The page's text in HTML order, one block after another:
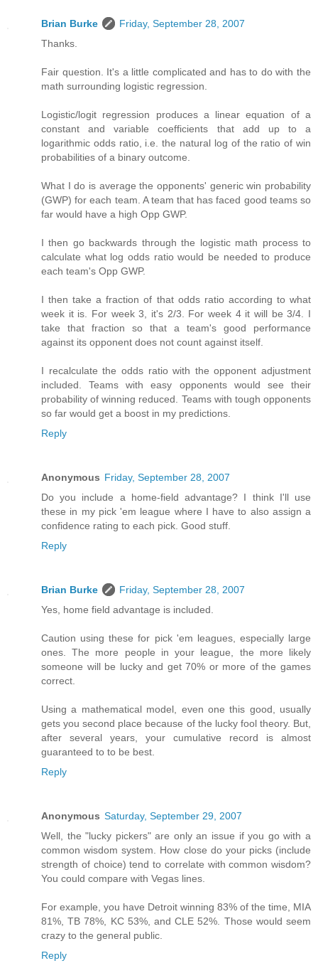
Brian Burke
Friday, September 28, 2007
Thanks.
Fair question. It's a little complicated and has to do with the
math surrounding logistic regression.
Logistic/logit regression produces a linear equation of a
constant and variable coefficients that add up to a
logarithmic odds ratio, i.e. the natural log of the ratio of win
probabilities of a binary outcome.
What I do is average the opponents' generic win probability
(GWP) for each team. A team that has faced good teams so
far would have a high Opp GWP.
I then go backwards through the logistic math process to
calculate what log odds ratio would be needed to produce
each team's Opp GWP.
I then take a fraction of that odds ratio according to what
week it is. For week 3, it's 2/3. For week 4 it will be 3/4. I
take that fraction so that a team's good performance
against its opponent does not count against itself.
I recalculate the odds ratio with the opponent adjustment
included. Teams with easy opponents would see their
probability of winning reduced. Teams with tough opponents
so far would get a boost in my predictions.
Reply
Anonymous Friday, September 28, 2007
Do you include a home-field advantage? I think I'll use
these in my pick 'em league where I have to also assign a
confidence rating to each pick. Good stuff.
Reply
Brian Burke
Friday, September 28, 2007
Yes, home field advantage is included.
Caution using these for pick 'em leagues, especially large
ones. The more people in your league, the more likely
someone will be lucky and get 70% or more of the games
correct.
Using a mathematical model, even one this good, usually
gets you second place because of the lucky fool theory. But,
after several years, your cumulative record is almost
guaranteed to to be best.
Reply
Anonymous Saturday, September 29, 2007
Well, the "lucky pickers" are only an issue if you go with a
common wisdom system. How close do your picks (include
strength of choice) tend to correlate with common wisdom?
You could compare with Vegas lines.
For example, you have Detroit winning 83% of the time, MIA
81%, TB 78%, KC 53%, and CLE 52%. Those would seem
crazy to the general public.
Reply